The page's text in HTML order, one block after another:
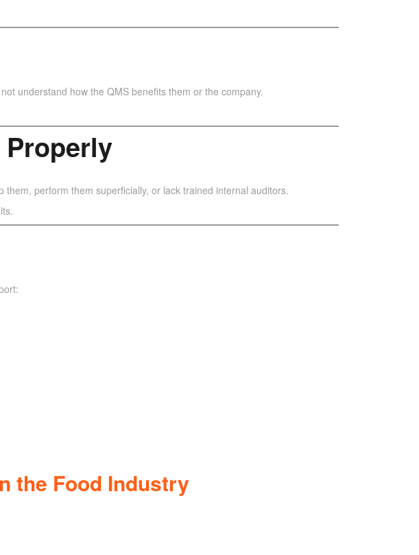
understand how the QMS benefits them or the company.
perform them superficially, or lack trained internal auditors.
the Food Industry